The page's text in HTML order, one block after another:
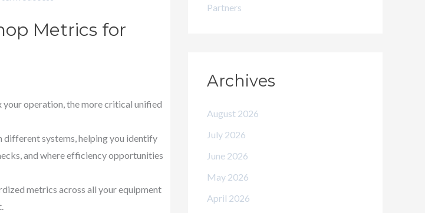
Metrics for
operation, the more critical unified
systems, helping you identify
and where efficiency opportunities
metrics across all your equipment
Partners
Archives
August 2026
July 2026
June 2026
May 2026
April 2026